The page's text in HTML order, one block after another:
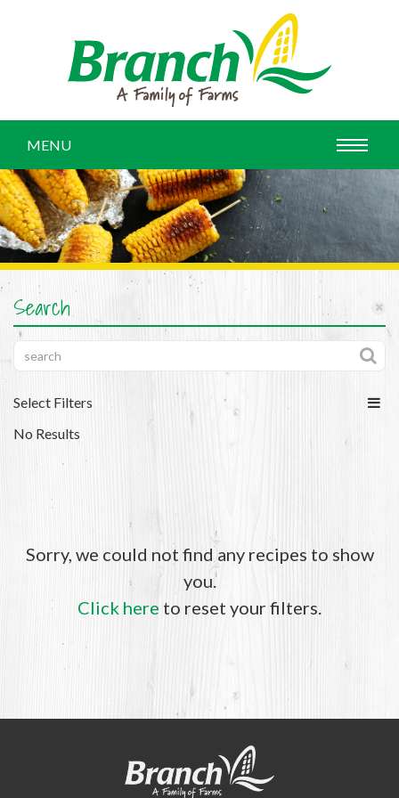
MENU
Search
Select Filters
No Results
Sorry, we could not find any recipes to show
you.
Click here to reset your filters.